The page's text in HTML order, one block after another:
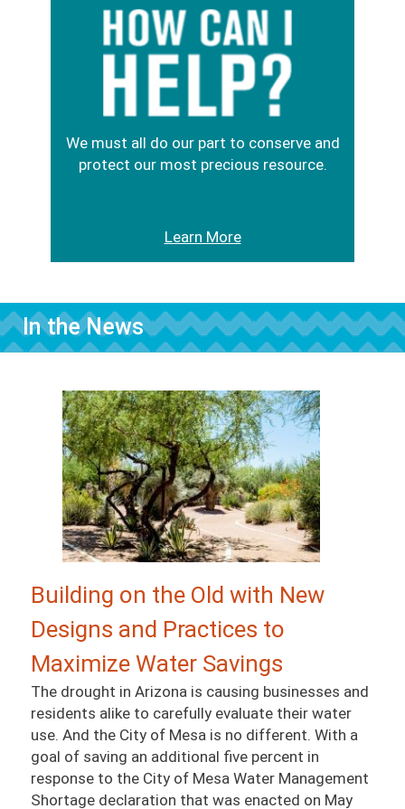
Image
We must all do our part to conserve and
protect our most precious resource.
Learn More
In the News
Image
Building on the Old with New
Designs and Practices to
Maximize Water Savings
The drought in Arizona is causing businesses and
residents alike to carefully evaluate their water
use. And the City of Mesa is no different. With a
goal of saving an additional five percent in
response to the City of Mesa Water Management
Shortage declaration that was enacted on May